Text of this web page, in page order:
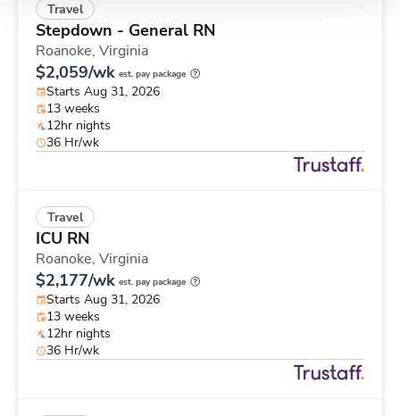
Travel
Stepdown - General RN
Roanoke, Virginia
$2,059/wk est. pay package
Starts Aug 31, 2026
13 weeks
12hr nights
36 Hr/wk
Travel
ICU RN
Roanoke, Virginia
$2,177/wk est. pay package
Starts Aug 31, 2026
13 weeks
12hr nights
36 Hr/wk